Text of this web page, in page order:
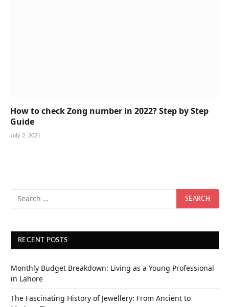
How to check Zong number in 2022? Step by Step
Guide
July 2, 2021
RECENT POSTS
Monthly Budget Breakdown: Living as a Young Professional
in Lahore
The Fascinating History of Jewellery: From Ancient to